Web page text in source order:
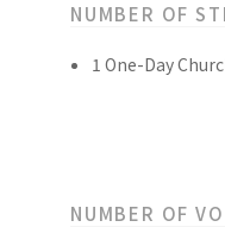
NUMBER OF
1 One-Day
NUMBER OF